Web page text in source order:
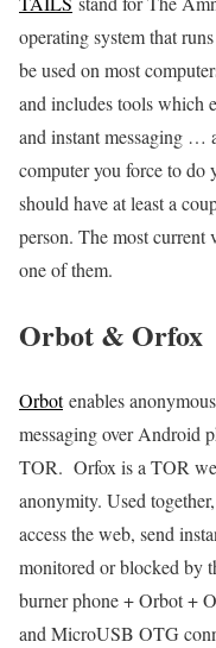
operating system that
be used on most
and includes tools which
and instant messaging …
computer you force to do
should have at least a
person. The most
one of them.
Orbot & Orfox
Orbotenables
messaging over Android
TOR. Orfox is a TOR
anonymity. Used
access the web, send
monitored or blocked by
burner phone + Orbot +
and MicroUSB OTG